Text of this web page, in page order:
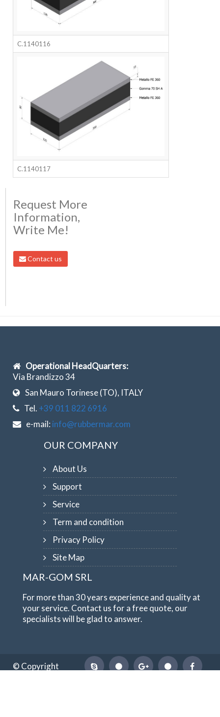
C.1140116
C.1140117
Request More
Information,
Write Me!
Contact us
Operational HeadQuarters:
Via Brandizzo 34
San Mauro Torinese (TO), ITALY
Tel. +39 011 822 6916
e-mail: info@rubbermar.com
OUR COMPANY
About Us
Support
Service
Term and condition
Privacy Policy
Site Map
MAR-GOM SRL
For more than 30 years experience and quality at
your service. Contact us for a free quote, our
specialists will be glad to answer.
© Copyright